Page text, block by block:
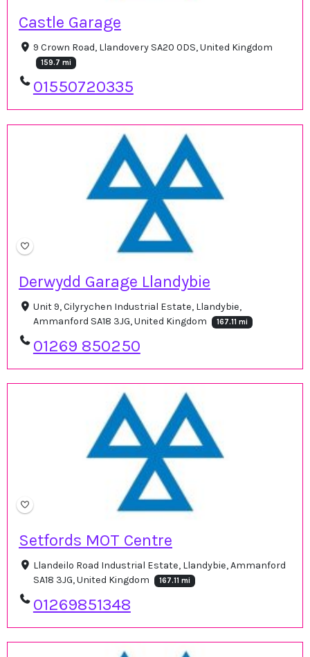
Castle Garage
9 Crown Road, Llandovery SA20 0DS, United Kingdom
159.7 mi
01550720335
Derwydd Garage Llandybie
Unit 9, Cilyrychen Industrial Estate, Llandybie,
Ammanford SA18 3JG, United Kingdom
167.11 mi
01269 850250
Setfords MOT Centre
Llandeilo Road Industrial Estate, Llandybie, Ammanford
SA18 3JG, United Kingdom
167.11 mi
01269851348